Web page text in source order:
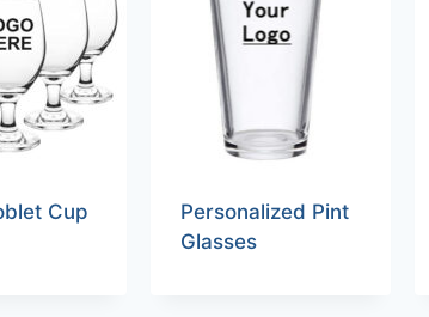
Cup
Personalized Pint
Glasses